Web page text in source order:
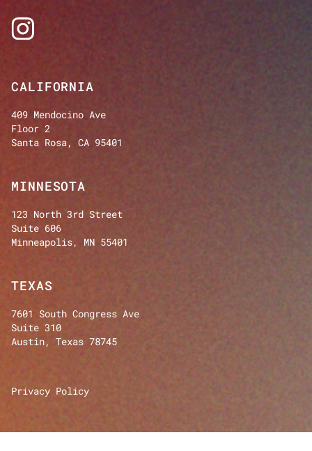
Visit us on Instagram
CALIFORNIA
409 Mendocino Ave
Floor 2
Santa Rosa, CA 95401
MINNESOTA
123 North 3rd Street
Suite 606
Minneapolis, MN 55401
TEXAS
7601 South Congress Ave
Suite 310
Austin, Texas 78745
Privacy Policy